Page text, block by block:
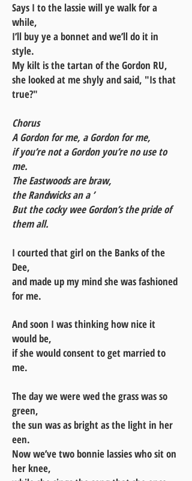
Says I to the lassie will ye walk for a
while,
I’ll buy ye a bonnet and we’ll do it in
style.
My kilt is the tartan of the Gordon RU,
she looked at me shyly and said, "Is that
true?"
Chorus
A Gordon for me, a Gordon for me,
if you’re not a Gordon you’re no use to
me.
The Eastwoods are braw,
the Randwicks an a ’
But the cocky wee Gordon’s the pride of
them all.
I courted that girl on the Banks of the
Dee,
and made up my mind she was fashioned
for me.
And soon I was thinking how nice it
would be,
if she would consent to get married to
me.
The day we were wed the grass was so
green,
the sun was as bright as the light in her
een.
Now we’ve two bonnie lassies who sit on
her knee,